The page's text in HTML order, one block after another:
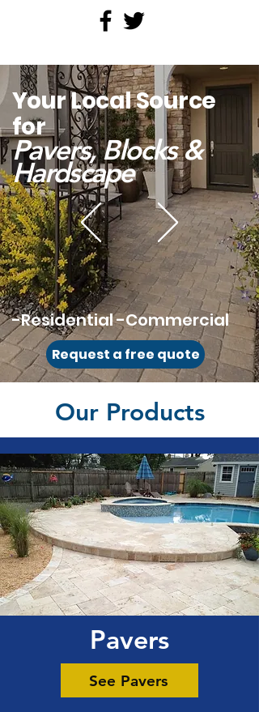
Your Local Source
for
Pavers, Blocks &
Hardscape
-Residential -Commercial
Request a free quote
Our Products
Pavers
See Pavers